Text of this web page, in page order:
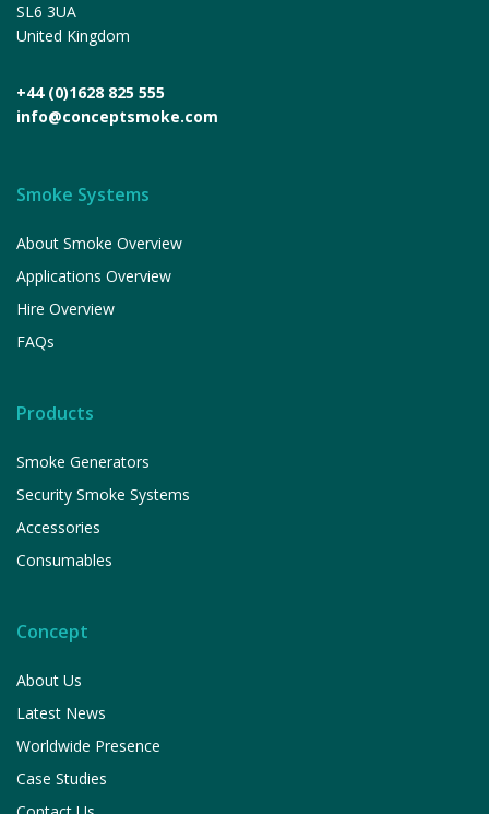
SL6 3UA
United Kingdom
+44 (0)1628 825 555
info@conceptsmoke.com
Smoke Systems
About Smoke Overview
Applications Overview
Hire Overview
FAQs
Products
Smoke Generators
Security Smoke Systems
Accessories
Consumables
Concept
About Us
Latest News
Worldwide Presence
Case Studies